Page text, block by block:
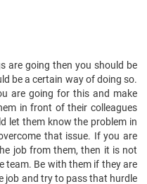
are going then you should be
be a certain way of doing so.
are going for this and make
in front of their colleagues
let them know the problem in
that issue. If you are
job from them, then it is not
team. Be with them if they are
job and try to pass that hurdle